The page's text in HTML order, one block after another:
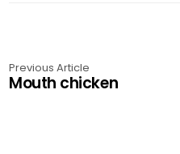
Previous Article
Mouth chicken